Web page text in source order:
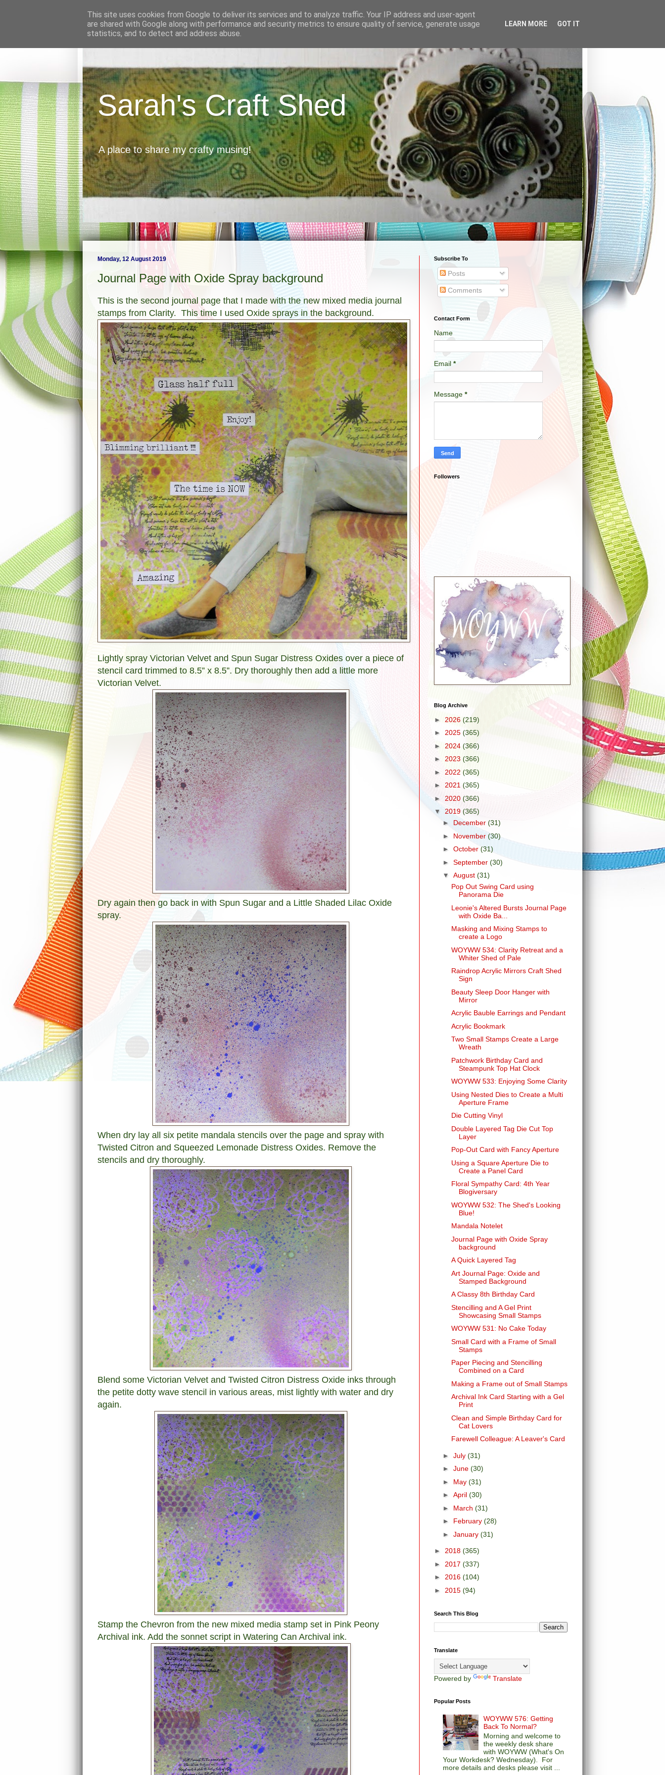
Sarah's Craft Shed
A place to share my crafty musing!
Monday, 12 August 2019
Journal Page with Oxide Spray background
This is the second journal page that I made with the new mixed media journal
stamps from Clarity. This time I used Oxide sprays in the background.
Lightly spray Victorian Velvet and Spun Sugar Distress Oxides over a piece of
stencil card trimmed to 8.5” x 8.5”. Dry thoroughly then add a little more
Victorian Velvet.
Dry again then go back in with Spun Sugar and a Little Shaded Lilac Oxide
spray.
When dry lay all six petite mandala stencils over the page and spray with
Twisted Citron and Squeezed Lemonade Distress Oxides. Remove the
stencils and dry thoroughly.
Blend some Victorian Velvet and Twisted Citron Distress Oxide inks through
the petite dotty wave stencil in various areas, mist lightly with water and dry
again.
Stamp the Chevron from the new mixed media stamp set in Pink Peony
Archival ink. Add the sonnet script in Watering Can Archival ink.
Subscribe To
Posts
Comments
Contact Form
Name
Email *
Message *
Followers
Blog Archive
► 2026 (219)
► 2025 (365)
► 2024 (366)
► 2023 (366)
► 2022 (365)
► 2021 (365)
► 2020 (366)
▼ 2019 (365)
► December (31)
► November (30)
► October (31)
► September (30)
▼ August (31)
Pop Out Swing Card using
Panorama Die
Leonie's Altered Bursts Journal Page
with Oxide Ba...
Masking and Mixing Stamps to
create a Logo
WOYWW 534: Clarity Retreat and a
Whiter Shed of Pale
Raindrop Acrylic Mirrors Craft Shed
Sign
Beauty Sleep Door Hanger with
Mirror
Acrylic Bauble Earrings and Pendant
Acrylic Bookmark
Two Small Stamps Create a Large
Wreath
Patchwork Birthday Card and
Steampunk Top Hat Clock
WOYWW 533: Enjoying Some Clarity
Using Nested Dies to Create a Multi
Aperture Frame
Die Cutting Vinyl
Double Layered Tag Die Cut Top
Layer
Pop-Out Card with Fancy Aperture
Using a Square Aperture Die to
Create a Panel Card
Floral Sympathy Card: 4th Year
Blogiversary
WOYWW 532: The Shed's Looking
Blue!
Mandala Notelet
Journal Page with Oxide Spray
background
A Quick Layered Tag
Art Journal Page: Oxide and
Stamped Background
A Classy 8th Birthday Card
Stencilling and A Gel Print
Showcasing Small Stamps
WOYWW 531: No Cake Today
Small Card with a Frame of Small
Stamps
Paper Piecing and Stencilling
Combined on a Card
Making a Frame out of Small Stamps
Archival Ink Card Starting with a Gel
Print
Clean and Simple Birthday Card for
Cat Lovers
Farewell Colleague: A Leaver's Card
► July (31)
► June (30)
► May (31)
► April (30)
► March (31)
► February (28)
► January (31)
► 2018 (365)
► 2017 (337)
► 2016 (104)
► 2015 (94)
Search This Blog
Translate
Powered by Translate
Popular Posts
WOYWW 576: Getting
Back To Normal?
Morning and welcome to
the weekly desk share
with WOYWW (What's On
Your Workdesk? Wednesday). For
more details and desks please visit ...
This site uses cookies from Google to deliver its services and to analyze traffic. Your IP address and user-agent
are shared with Google along with performance and security metrics to ensure quality of service, generate usage
statistics, and to detect and address abuse.
LEARN MORE GOT IT